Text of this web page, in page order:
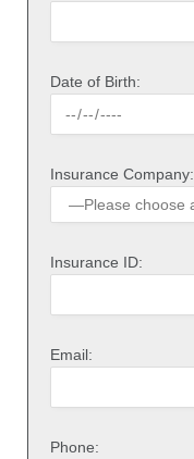
Date of Birth:
Insurance Company:
Insurance ID:
Email:
Phone: